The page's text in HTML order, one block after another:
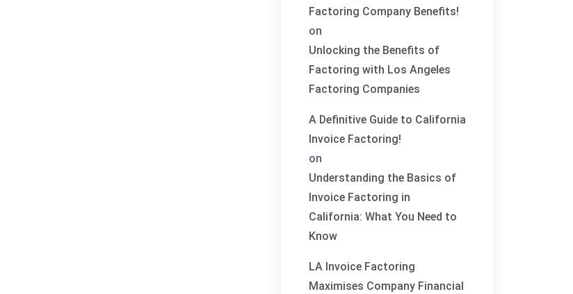
Factoring Company Benefits!
on
Unlocking the Benefits of
Factoring with Los Angeles
Factoring Companies
A Definitive Guide to California
Invoice Factoring!
on
Understanding the Basics of
Invoice Factoring in
California: What You Need to
Know
LA Invoice Factoring
Maximises Company Financial